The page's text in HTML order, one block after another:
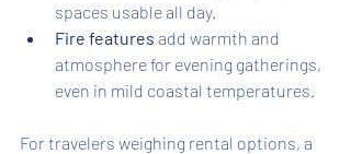
spaces usable all day.
Fire features add warmth and
atmosphere for evening gatherings,
even in mild coastal temperatures.
For travelers weighing rental options, a